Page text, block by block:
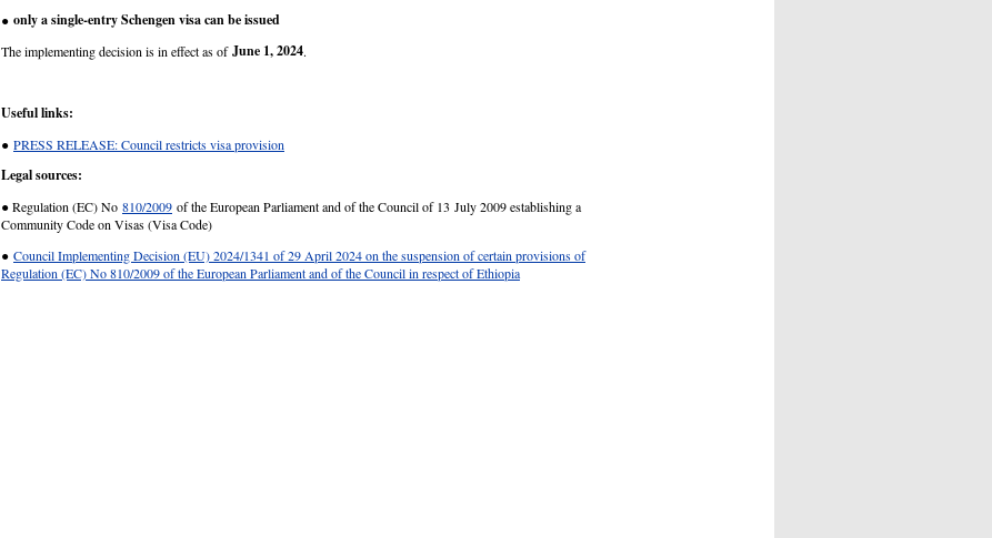
● only a single-entry Schengen visa can be issued
The implementing decision is in effect as ofJune 1, 2024.
Useful links:
● PRESS RELEASE: Council restricts visa provision
Legal sources:
● Regulation (EC) No 810/2009 of the European Parliament and of the Council of 13 July 2009 establishing a
Community Code on Visas (Visa Code)
● Council Implementing Decision (EU) 2024/1341 of 29 April 2024 on the suspension of certain provisions of
Regulation (EC) No 810/2009 of the European Parliament and of the Council in respect of Ethiopia